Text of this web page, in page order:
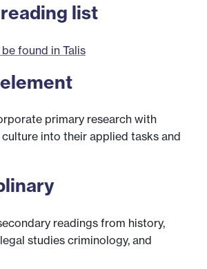
list
found in Talis
primary research with
into their applied tasks and
readings from history,
studies criminology, and